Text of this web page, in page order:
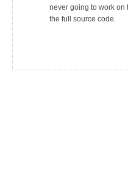
never going to work on
the full source code.